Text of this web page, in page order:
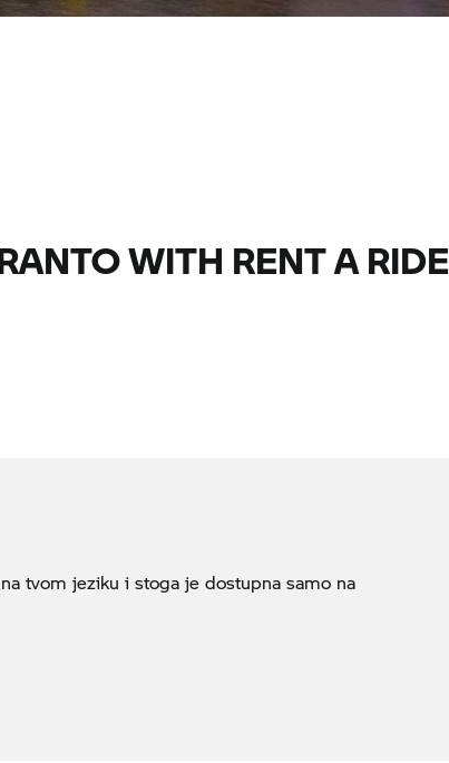
WITH RENT A RIDE
tvom jeziku i stoga je dostupna samo na